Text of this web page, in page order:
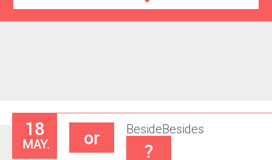
18
MAY.
Beside
or Besides
?